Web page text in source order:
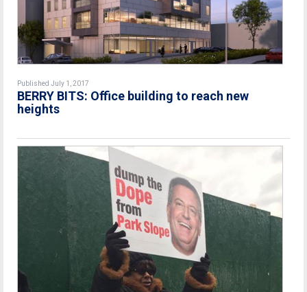
Published July 1, 2017
BERRY BITS: Office building to reach new
heights